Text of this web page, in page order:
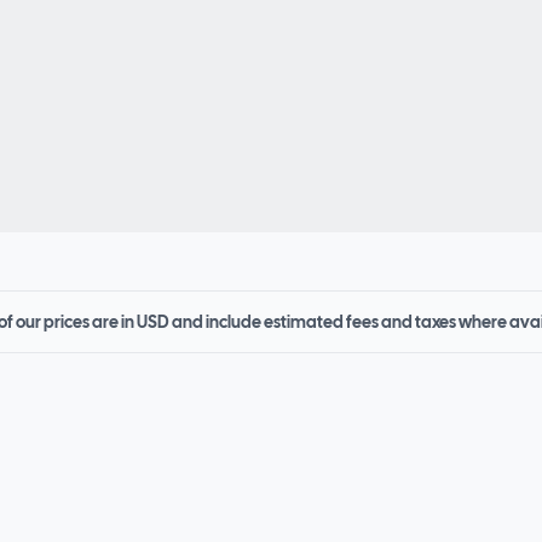
our prices are in USD and include estimated fees and taxes where